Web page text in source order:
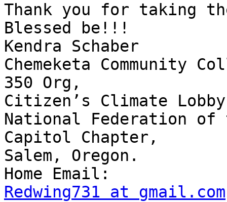
Thank you for taking
Blessed be!!!
Kendra Schaber
Chemeketa Community
350 Org,
Citizen’s Climate
National Federation of
Capitol Chapter,
Salem, Oregon.
Redwing731 at gmail.com